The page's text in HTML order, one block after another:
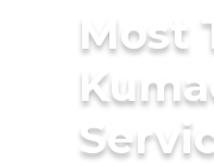
Most